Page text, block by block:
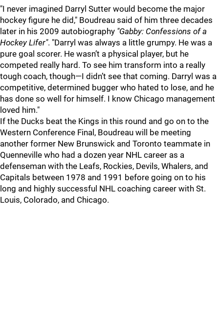
"I never imagined Darryl Sutter would become the major
hockey figure he did," Boudreau said of him three decades
later in his 2009 autobiography "Gabby: Confessions of a
Hockey Lifer". "Darryl was always a little grumpy. He was a
pure goal scorer. He wasn’t a physical player, but he
competed really hard. To see him transform into a really
tough coach, though—I didn’t see that coming. Darryl was a
competitive, determined bugger who hated to lose, and he
has done so well for himself. I know Chicago management
loved him."
If the Ducks beat the Kings in this round and go on to the
Western Conference Final, Boudreau will be meeting
another former New Brunswick and Toronto teammate in
Quenneville who had a dozen year NHL career as a
defenseman with the Leafs, Rockies, Devils, Whalers, and
Capitals between 1978 and 1991 before going on to his
long and highly successful NHL coaching career with St.
Louis, Colorado, and Chicago.